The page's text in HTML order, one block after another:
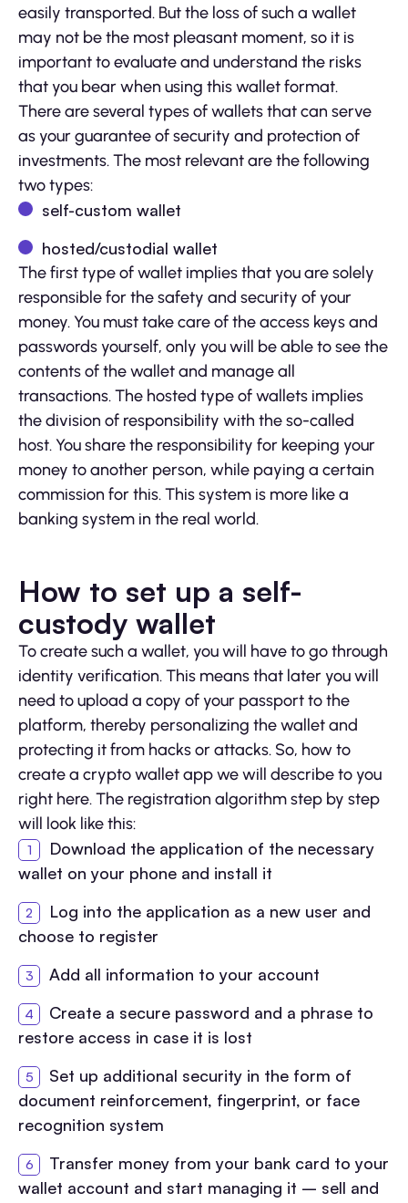
easily transported. But the loss of such a wallet
may not be the most pleasant moment, so it is
important to evaluate and understand the risks
that you bear when using this wallet format.
There are several types of wallets that can serve
as your guarantee of security and protection of
investments. The most relevant are the following
two types:
self-custom wallet
hosted/custodial wallet
The first type of wallet implies that you are solely
responsible for the safety and security of your
money. You must take care of the access keys and
passwords yourself, only you will be able to see the
contents of the wallet and manage all
transactions. The hosted type of wallets implies
the division of responsibility with the so-called
host. You share the responsibility for keeping your
money to another person, while paying a certain
commission for this. This system is more like a
banking system in the real world.
How to set up a self-
custody wallet
To create such a wallet, you will have to go through
identity verification. This means that later you will
need to upload a copy of your passport to the
platform, thereby personalizing the wallet and
protecting it from hacks or attacks. So, how to
create a crypto wallet app we will describe to you
right here. The registration algorithm step by step
will look like this:
Download the application of the necessary
wallet on your phone and install it
Log into the application as a new user and
choose to register
Add all information to your account
Create a secure password and a phrase to
restore access in case it is lost
Set up additional security in the form of
document reinforcement, fingerprint, or face
recognition system
Transfer money from your bank card to your
wallet account and start managing it – sell and